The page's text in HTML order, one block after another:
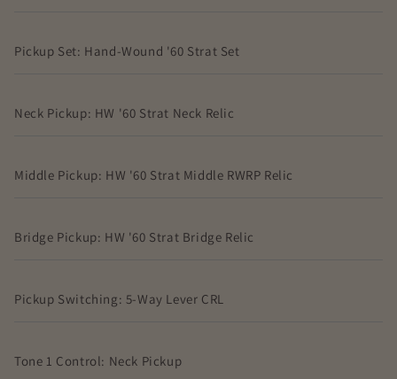
Pickup Set: Hand-Wound '60 Strat Set
Neck Pickup: HW '60 Strat Neck Relic
Middle Pickup: HW '60 Strat Middle RWRP Relic
Bridge Pickup: HW '60 Strat Bridge Relic
Pickup Switching: 5-Way Lever CRL
Tone 1 Control: Neck Pickup